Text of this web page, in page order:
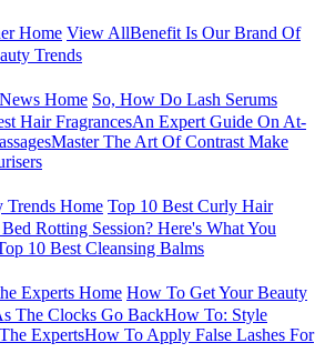
Home View AllBenefit Is Our Brand Of
Trends
Home So, How Do Lash Serums
Hair FragrancesAn Expert Guide On At-
Master The Art Of Contrast Make
Trends Home Top 10 Best Curly Hair
Rotting Session? Here's What You
10 Best Cleansing Balms
Experts Home How To Get Your Beauty
The Clocks Go BackHow To: Style
ExpertsHow To Apply False Lashes For